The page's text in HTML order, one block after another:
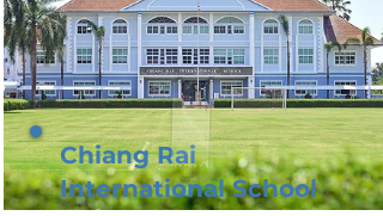
Chiang Rai
International School